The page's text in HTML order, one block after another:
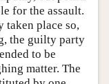
for the assault.
taken place so,
the guilty party
to be
matter. The